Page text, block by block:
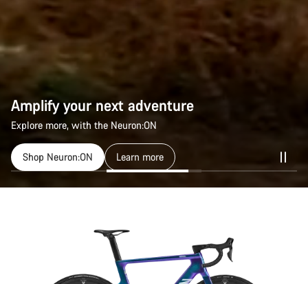
Amplify your next adventure
Explore more, with the Neuron:ON
Shop Neuron:ON Learn more
Amplify your next adventure
Explore more, with the Neuron:ON
Shop Neuron:ON Learn more